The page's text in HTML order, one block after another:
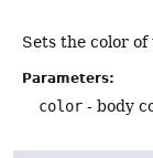
Sets the color
Parameters:
color - body